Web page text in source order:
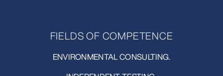
FIELDS OF COMPETENCE
ENVIRONMENTAL CONSULTING.